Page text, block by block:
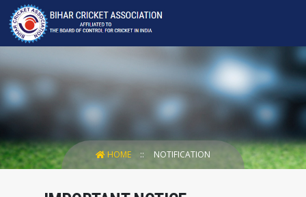
HOME NOTIFICATION